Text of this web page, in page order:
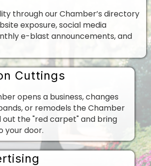
through our Chamber’s directory
exposure, social media
e-blast announcements, and
Cuttings
opens a business, changes
or remodels the Chamber
out the "red carpet" and bring
your door.